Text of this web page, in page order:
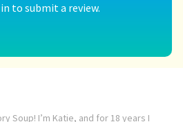
to submit a review.
Soup! I’m Katie, and for 18 years I